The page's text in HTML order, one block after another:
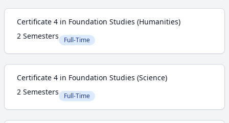
Certificate 4 in Foundation Studies (Humanities)
2 Semesters
Full-Time
Certificate 4 in Foundation Studies (Science)
2 Semesters
Full-Time